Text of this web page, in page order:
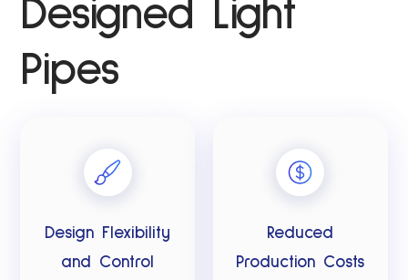
Designed Light
Pipes
Design Flexibility
and Control
Reduced
Production Costs